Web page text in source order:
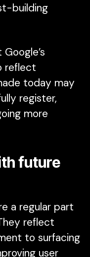
building
reflect
today may
register,
more
future
a regular part
reflect
to surfacing
user